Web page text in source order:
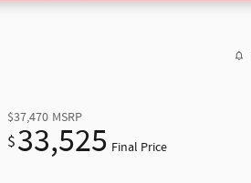
$37,470 MSRP
$33,525 Final Price